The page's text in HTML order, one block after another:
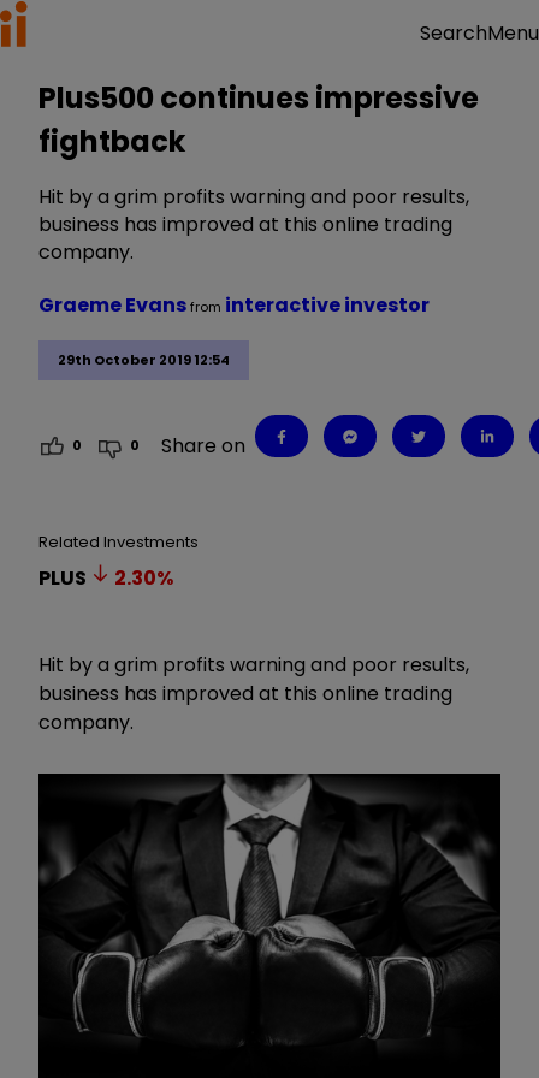
SearchMenu
Plus500 continues impressive
fightback
Hit by a grim profits warning and poor results,
business has improved at this online trading
company.
29th October 2019 12:54
Graeme Evansfrom interactive investor
0 0 Share on
Related Investments
PLUS 2.30%
Hit by a grim profits warning and poor results,
business has improved at this online trading
company.